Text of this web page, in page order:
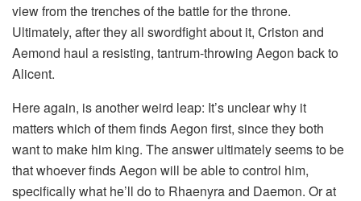
view from the trenches of the battle for the throne.
Ultimately, after they all swordfight about it, Criston and
Aemond haul a resisting, tantrum-throwing Aegon back to
Alicent.
Here again, is another weird leap: It’s unclear why it
matters which of them finds Aegon first, since they both
want to make him king. The answer ultimately seems to be
that whoever finds Aegon will be able to control him,
specifically what he’ll do to Rhaenyra and Daemon. Or at